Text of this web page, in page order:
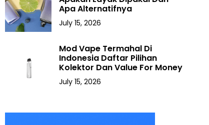
Apa Alternatifnya
July 15, 2026
Mod Vape Termahal Di
Indonesia Daftar Pilihan
Kolektor Dan Value For Money
July 15, 2026